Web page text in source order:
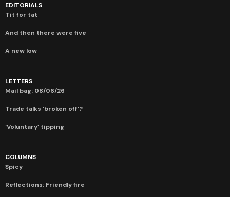
EDITORIALS
Tit for tat
And then there were five
A new low
LETTERS
Mail bag: 08/06/26
Trade talks ‘broken off’?
‘Voluntary’ tipping
COLUMNS
Spicy
Reflections: Friendly fire